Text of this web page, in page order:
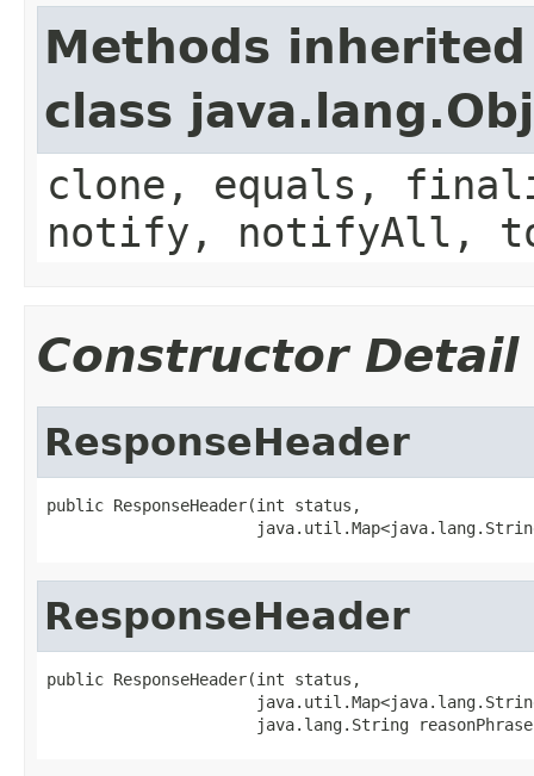
Methods
class
clone, equals,
notify, notifyAll,
Constructor Detail
ResponseHeader
public ResponseHeader(int status,
ResponseHeader
public ResponseHeader(int status,
java.lang.String